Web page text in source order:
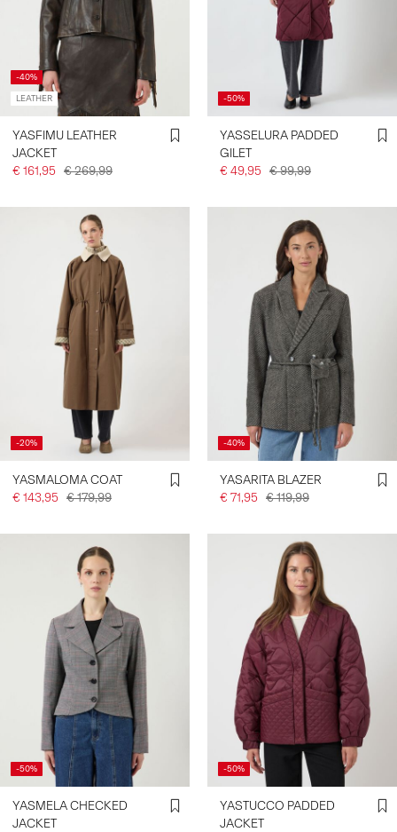
-40%
LEATHER
YASFIMU LEATHER
JACKET
€ 161,95 € 269,99
-50%
YASSELURA PADDED
GILET
€ 49,95 € 99,99
-20%
YASMALOMA COAT
€ 143,95 € 179,99
-40%
YASARITA BLAZER
€ 71,95 € 119,99
-50%
YASMELA CHECKED
JACKET
-50%
YASTUCCO PADDED
JACKET